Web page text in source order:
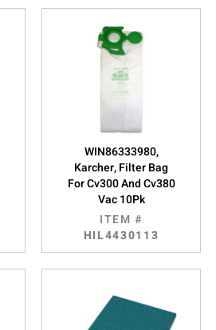
WIN86333980,
Karcher, Filter Bag
For Cv300 And Cv380
Vac 10Pk
ITEM #
HIL4430113